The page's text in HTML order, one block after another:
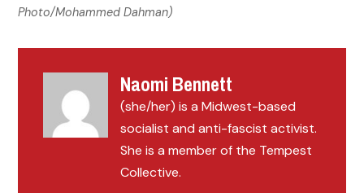
Photo/Mohammed Dahman)
Naomi Bennett
(she/her) is a Midwest-based
socialist and anti-fascist activist.
She is a member of the Tempest
Collective.